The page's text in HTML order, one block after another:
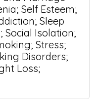
Self Esteem;
Sleep
Social Isolation;
Stress;
Disorders;
Loss;